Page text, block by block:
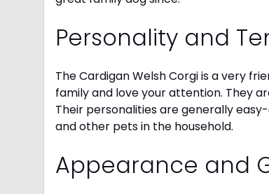
Personality and
The Cardigan Welsh Corgi is a very
family and love your attention. They
Their personalities are generally
and other pets in the household.
Appearance and